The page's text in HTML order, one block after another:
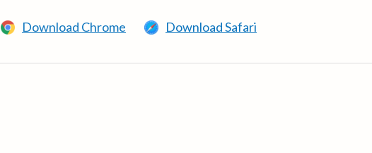
Download Chrome Download Safari